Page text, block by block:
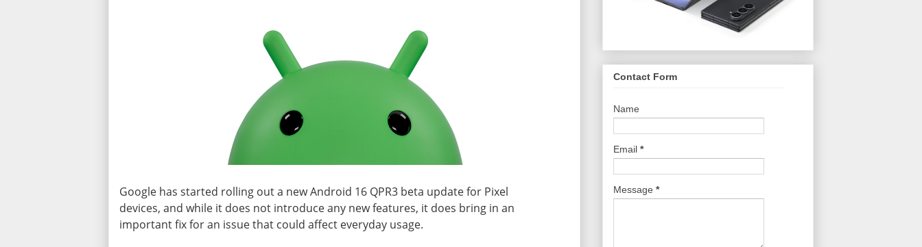
Google has started rolling out a new Android 16 QPR3 beta update for Pixel
devices, and while it does not introduce any new features, it does bring in an
important fix for an issue that could affect everyday usage.
Contact Form
Name
Email *
Message *